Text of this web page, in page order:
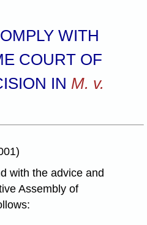
WITH
COURT OF
IN M. v.
with the advice and
Assembly of